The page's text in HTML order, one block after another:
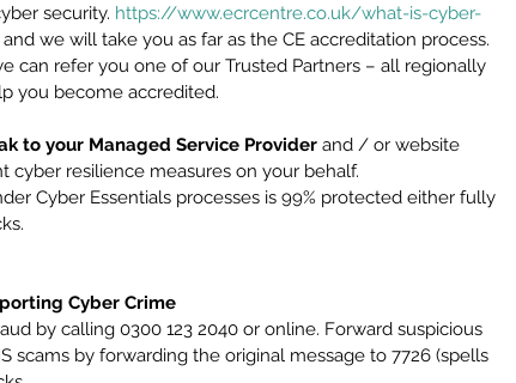
security. https://www.ecrcentre.co.uk/what-is-cyber-
we will take you as far as the CE accreditation process.
can refer you one of our Trusted Partners – all regionally
you become accredited.
to your Managed Service Provider and / or website
resilience measures on your behalf.
Cyber Essentials processes is 99% protected either fully
Cyber Crime
by calling 0300 123 2040 or online. Forward suspicious
scams by forwarding the original message to 7726 (spells